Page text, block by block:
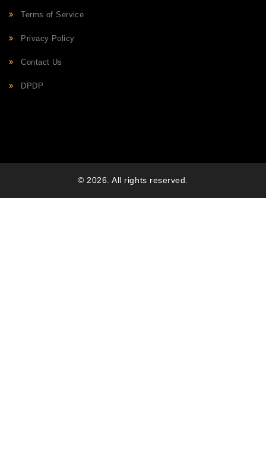
Terms of Service
Privacy Policy
Contact Us
DPDP
© 2026. All rights reserved.